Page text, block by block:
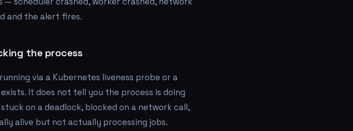
and the alert fires.
the process
via a Kubernetes liveness probe or a
It does not tell you the process is doing
on a deadlock, blocked on a network call,
alive but not actually processing jobs.